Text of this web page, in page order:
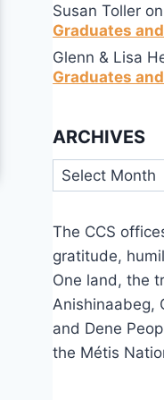
Susan Toller
Graduates
Glenn & Lisa
Graduates
ARCHIVES
Archives
The CCS
gratitude,
One land, the
Anishinaabeg,
and Dene
the Métis